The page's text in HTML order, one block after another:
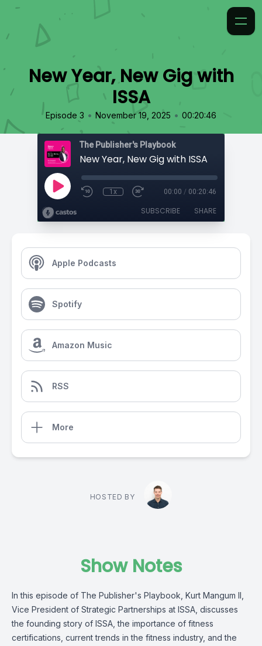
New Year, New Gig with
ISSA
Episode 3 • November 19, 2025 • 00:20:46
The Publisher's Playbook
New Year, New Gig with ISSA
1x 00:00 / 00:20:46
SUBSCRIBE SHARE
Apple Podcasts
Spotify
Amazon Music
RSS
More
HOSTED BY
Show Notes
In this episode of The Publisher's Playbook, Kurt Mangum II,
Vice President of Strategic Partnerships at ISSA, discusses
the founding story of ISSA, the importance of fitness
certifications, current trends in the fitness industry, and the